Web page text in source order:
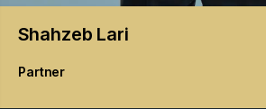
Shahzeb Lari
Partner